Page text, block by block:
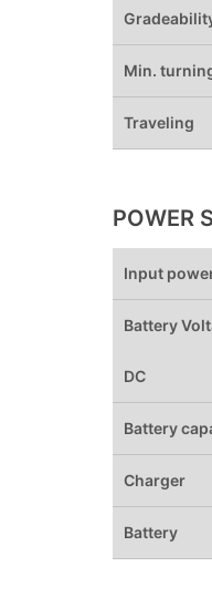
Min.
Traveling
POWER
Input
Battery
DC
Battery
Charger
Battery